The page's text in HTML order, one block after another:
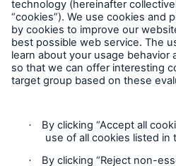
Contact Us